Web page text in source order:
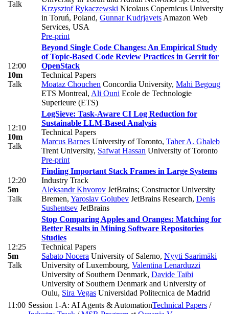
Talk
Krzysztof Rykaczewski Nicolaus Copernicus University
in Toruń, Poland, Gunnar Kudrjavets Amazon Web
Services, USA
Pre-print
12:00
10m
Talk
Beyond Single Code Changes: An Empirical Study
of Topic-Based Code Review Practices in Gerrit for
OpenStack
Technical Papers
Moataz Chouchen Concordia University, Mahi Begoug
ETS Montreal, Ali Ouni Ecole de Technologie
Superieure (ETS)
12:10
10m
Talk
LogSieve: Task-Aware CI Log Reduction for
Sustainable LLM-Based Analysis
Technical Papers
Marcus Barnes University of Toronto, Taher A. Ghaleb
Trent University, Safwat Hassan University of Toronto
Pre-print
12:20
5m
Talk
Finding Important Stack Frames in Large Systems
Industry Track
Aleksandr Khvorov JetBrains; Constructor University
Bremen, Yaroslav Golubev JetBrains Research, Denis
Sushentsev JetBrains
12:25
5m
Talk
Stop Comparing Apples and Oranges: Matching for
Better Results in Mining Software Repositories
Studies
Technical Papers
Sabato Nocera University of Salerno, Nyyti Saarimäki
University of Luxembourg, Valentina Lenarduzzi
University of Southern Denmark, Davide Taibi
University of Southern Denmark and University of
Oulu, Sira Vegas Universidad Politecnica de Madrid
11:00 Session 1-A: AI Agents & AutomationTechnical Papers /